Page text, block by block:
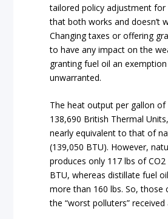
tailored policy adjustment for
that both works and doesn’t
Changing taxes or offering
to have any impact on the
granting fuel oil an
unwarranted.
The heat output per gallon of
138,690 British Thermal
nearly equivalent to that of
(139,050 BTU). However,
produces only 117 lbs of
BTU, whereas distillate fuel
more than 160 lbs. So, those
the “worst polluters” received